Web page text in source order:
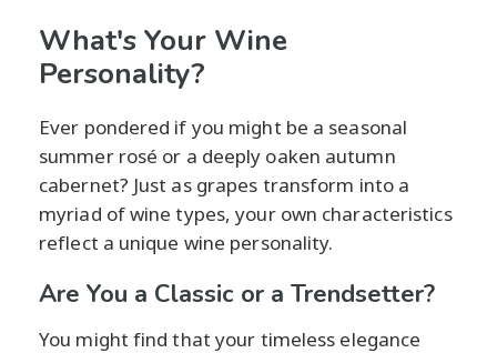
What's Your Wine
Personality?
Ever pondered if you might be a seasonal
summer rosé or a deeply oaken autumn
cabernet? Just as grapes transform into a
myriad of wine types, your own characteristics
reflect a unique wine personality.
Are You a Classic or a Trendsetter?
You might find that your timeless elegance